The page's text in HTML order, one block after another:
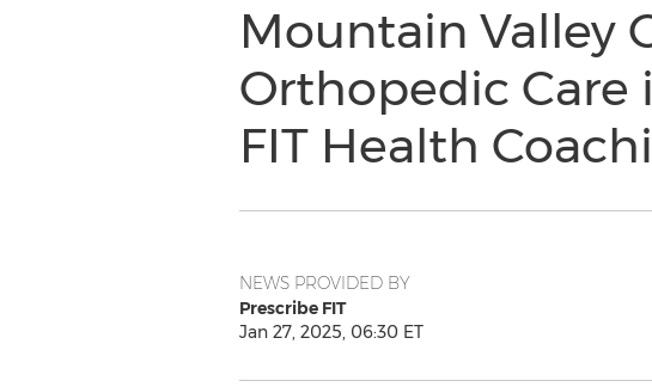
Mountain Valley
Orthopedic Care
FIT Health
NEWS PROVIDED BY
Prescribe FIT
Jan 27, 2025, 06:30 ET